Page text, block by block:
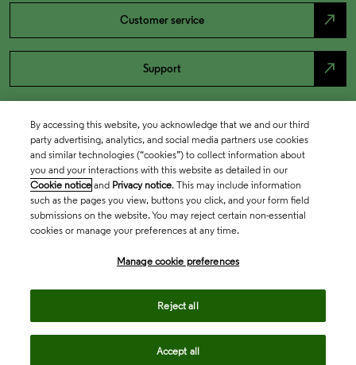
Customer service north_east
Support north_east
By accessing this website, you acknowledge that we and our third
party advertising, analytics, and social media partners use cookies
and similar technologies (“cookies”) to collect information about
you and your interactions with this website as detailed in our
Cookie notice and Privacy notice. This may include information
such as the pages you view, buttons you click, and your form field
submissions on the website. You may reject certain non-essential
cookies or manage your preferences at any time.
Manage cookie preferences
Reject all
Accept all